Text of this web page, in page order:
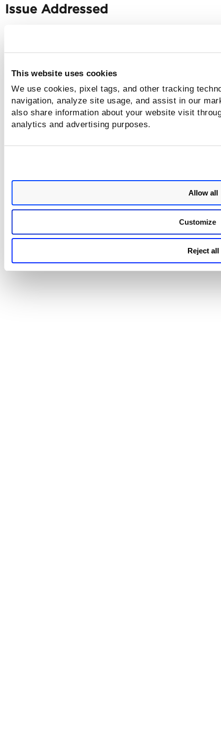
This website uses cookies
We use cookies, pixel tags, and other tracking
navigation, analyze site usage, and assist in our
also share information about your website visit
analytics and advertising purposes.
Allow all
Customize
Reject all
Issue Addressed
Category Issue
Registry Sensor
Fixed a bug that prevented